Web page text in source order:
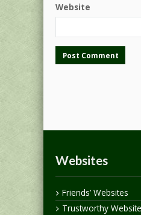
Website
Websites
Friends’ Websites
Trustworthy